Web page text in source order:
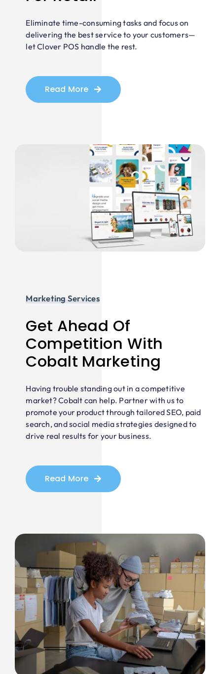
Eliminate time-consuming tasks and focus on
delivering the best service to your customers—
let Clover POS handle the rest.
Read More
Marketing Services
Get Ahead Of
Competition With
Cobalt Marketing
Having trouble standing out in a competitive
market? Cobalt can help. Partner with us to
promote your product through tailored SEO, paid
search, and social media strategies designed to
drive real results for your business.
Read More